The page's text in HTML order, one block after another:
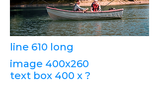
line 610 long
image 400x260
text box 400 x ?